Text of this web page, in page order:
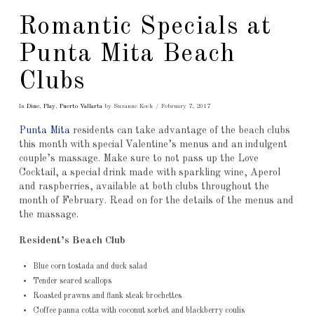
Romantic Specials at
Punta Mita Beach
Clubs
In Dine, Play, Puerto Vallartaby Suzanne Koch February 7, 2017
Punta Mita residents can take advantage of the beach clubs
this month with special Valentine’s menus and an indulgent
couple’s massage. Make sure to not pass up the Love
Cocktail, a special drink made with sparkling wine, Aperol
and raspberries, available at both clubs throughout the
month of February. Read on for the details of the menus and
the massage.
Resident’s Beach Club
Blue corn tostada and duck salad
Tender seared scallops
Roasted prawns and flank steak brochettes
Coffee panna cotta with coconut sorbet and blackberry coulis